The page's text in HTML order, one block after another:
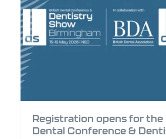
Registration opens for the
Dental Conference &